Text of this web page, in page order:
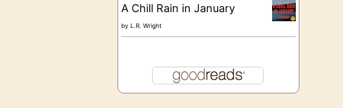
A Chill Rain in January
by L.R. Wright